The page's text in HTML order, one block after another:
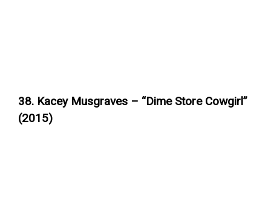
38. Kacey Musgraves – “Dime Store Cowgirl”
(2015)